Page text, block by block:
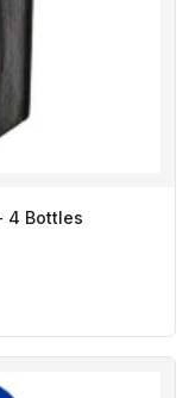
4 Bottles